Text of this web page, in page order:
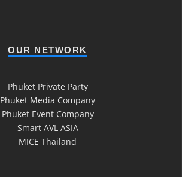
OUR NETWORK
Phuket Private Party
Phuket Media Company
Phuket Event Company
Smart AVL ASIA
MICE Thailand